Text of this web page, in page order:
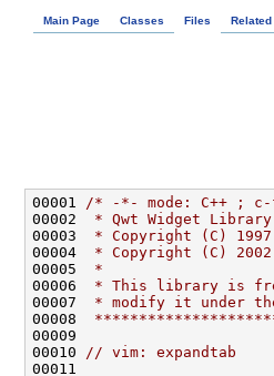
Main Page Classes Files Related
00001 /* -*- mode: C++ ;
00002
* Qwt Widget Library
00003
* Copyright (C)
00004
* Copyright (C) 2002
00005
*
00006
* This library is
00007
* modify it under
00008
00010 // vim: expandtab